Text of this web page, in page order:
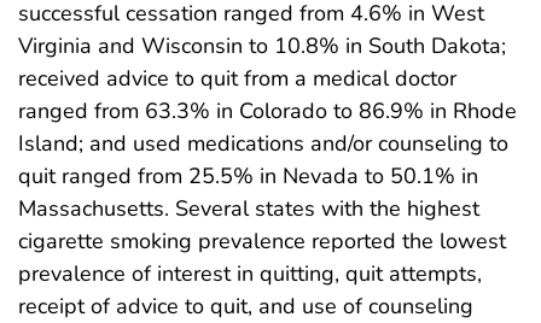
successful cessation ranged from 4.6% in West
Virginia and Wisconsin to 10.8% in South Dakota;
received advice to quit from a medical doctor
ranged from 63.3% in Colorado to 86.9% in Rhode
Island; and used medications and/or counseling to
quit ranged from 25.5% in Nevada to 50.1% in
Massachusetts. Several states with the highest
cigarette smoking prevalence reported the lowest
prevalence of interest in quitting, quit attempts,
receipt of advice to quit, and use of counseling